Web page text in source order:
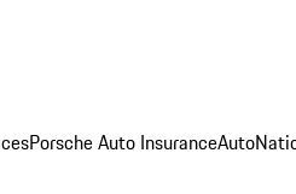
Porsche Auto Insurance